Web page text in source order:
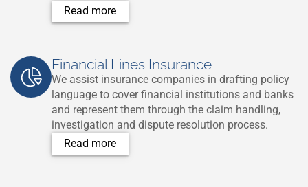
Read more
Financial Lines Insurance
We assist insurance companies in drafting policy
language to cover financial institutions and banks
and represent them through the claim handling,
investigation and dispute resolution process.
Read more